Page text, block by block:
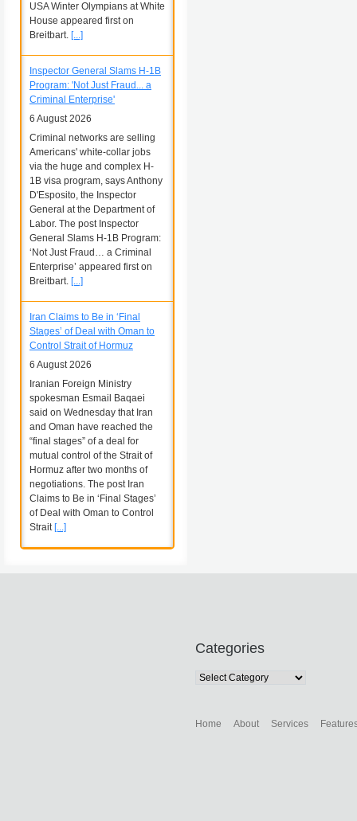
USA Winter Olympians at White
House appeared first on
Breitbart. [...]
Inspector General Slams H-1B
Program: 'Not Just Fraud... a
Criminal Enterprise'
6 August 2026
Criminal networks are selling
Americans' white-collar jobs
via the huge and complex H-
1B visa program, says Anthony
D'Esposito, the Inspector
General at the Department of
Labor. The post Inspector
General Slams H-1B Program:
‘Not Just Fraud… a Criminal
Enterprise’ appeared first on
Breitbart. [...]
Iran Claims to Be in ‘Final
Stages’ of Deal with Oman to
Control Strait of Hormuz
6 August 2026
Iranian Foreign Ministry
spokesman Esmail Baqaei
said on Wednesday that Iran
and Oman have reached the
“final stages” of a deal for
mutual control of the Strait of
Hormuz after two months of
negotiations. The post Iran
Claims to Be in ‘Final Stages’
of Deal with Oman to Control
Strait [...]
Categories
Categories
Home About Services